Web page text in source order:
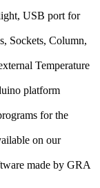
USB port for
Sockets, Column,
Temperature
platform
for the
on our
made by GRA